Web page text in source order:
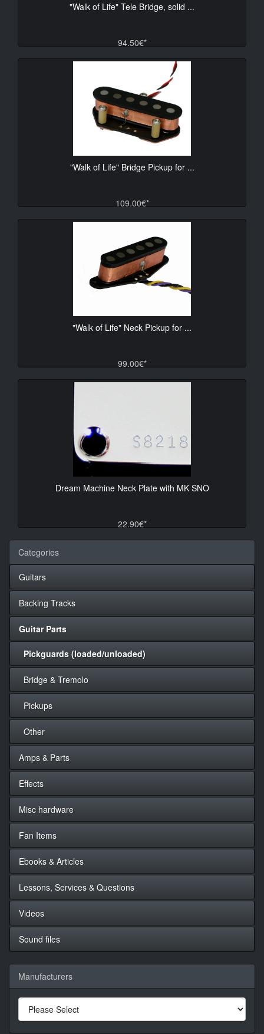
"Walk of Life" Tele Bridge, solid ...
94.50€*
"Walk of Life" Bridge Pickup for ...
109.00€*
"Walk of Life" Neck Pickup for ...
99.00€*
Dream Machine Neck Plate with MK SNO
22.90€*
Categories
Guitars
Backing Tracks
Guitar Parts
Pickguards (loaded/unloaded)
Bridge & Tremolo
Pickups
Other
Amps & Parts
Effects
Misc hardware
Fan Items
Ebooks & Articles
Lessons, Services & Questions
Videos
Sound files
Manufacturers